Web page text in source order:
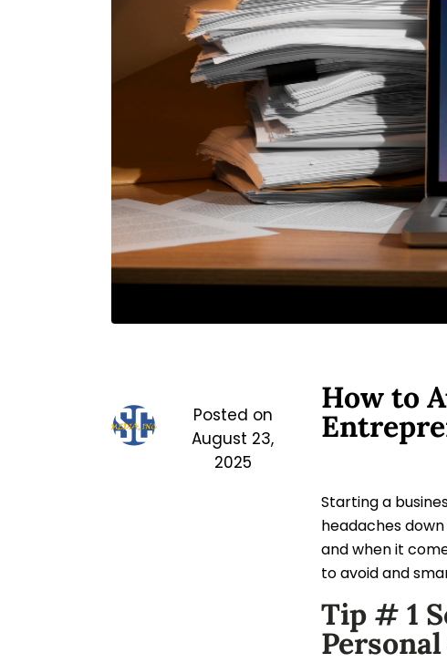
Posted on
August 23,
2025
How to
Starting a
headaches
and when it
to avoid and
Tip # 1